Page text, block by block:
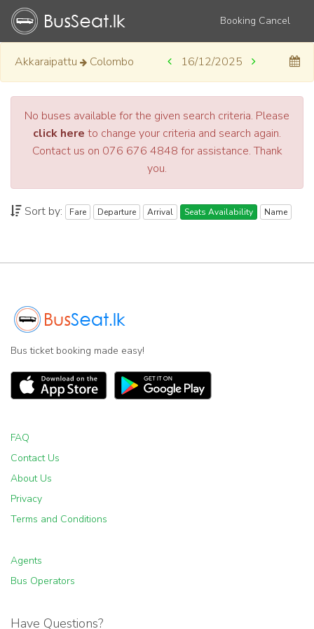
Booking Cancel
Akkaraipattu Colombo 16/12/2025
No buses available for the given search criteria. Please
click here to change your criteria and search again.
Contact us on 076 676 4848 for assistance. Thank
you.
Sort by: Fare Departure Arrival Seats Availability Name
Bus ticket booking made easy!
FAQ
Contact Us
About Us
Privacy
Terms and Conditions
Agents
Bus Operators
Have Questions?